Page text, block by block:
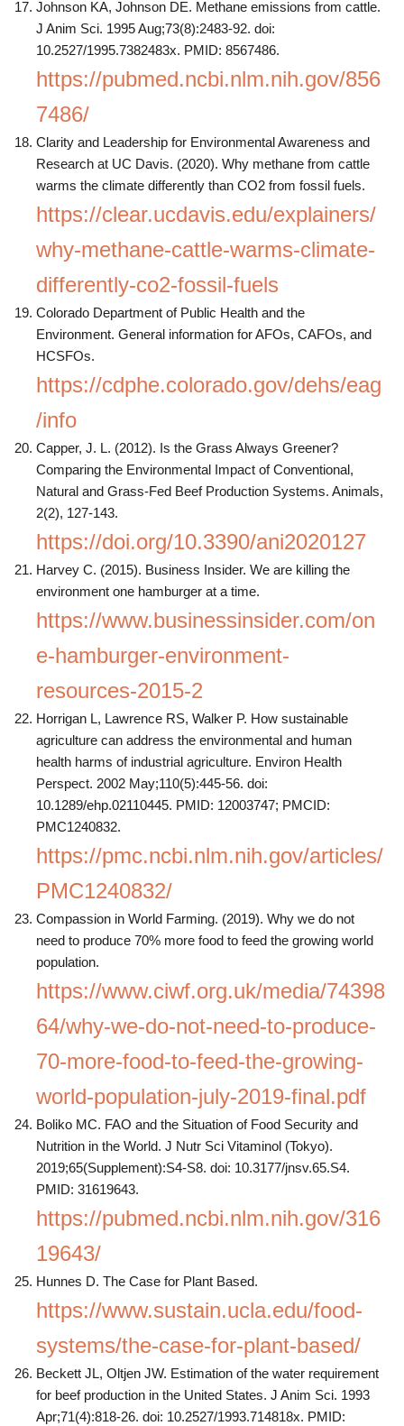
Johnson KA, Johnson DE. Methane emissions from cattle.
J Anim Sci. 1995 Aug;73(8):2483-92. doi:
10.2527/1995.7382483x. PMID: 8567486.
https://pubmed.ncbi.nlm.nih.gov/856
7486/
Clarity and Leadership for Environmental Awareness and
Research at UC Davis. (2020). Why methane from cattle
warms the climate differently than CO2 from fossil fuels.
https://clear.ucdavis.edu/explainers/
why-methane-cattle-warms-climate-
differently-co2-fossil-fuels
Colorado Department of Public Health and the
Environment. General information for AFOs, CAFOs, and
HCSFOs.
https://cdphe.colorado.gov/dehs/eag
/info
Capper, J. L. (2012). Is the Grass Always Greener?
Comparing the Environmental Impact of Conventional,
Natural and Grass-Fed Beef Production Systems. Animals,
2(2), 127-143.
https://doi.org/10.3390/ani2020127
Harvey C. (2015). Business Insider. We are killing the
environment one hamburger at a time.
https://www.businessinsider.com/on
e-hamburger-environment-
resources-2015-2
Horrigan L, Lawrence RS, Walker P. How sustainable
agriculture can address the environmental and human
health harms of industrial agriculture. Environ Health
Perspect. 2002 May;110(5):445-56. doi:
10.1289/ehp.02110445. PMID: 12003747; PMCID:
PMC1240832.
https://pmc.ncbi.nlm.nih.gov/articles/
PMC1240832/
Compassion in World Farming. (2019). Why we do not
need to produce 70% more food to feed the growing world
population.
https://www.ciwf.org.uk/media/74398
64/why-we-do-not-need-to-produce-
70-more-food-to-feed-the-growing-
world-population-july-2019-final.pdf
Boliko MC. FAO and the Situation of Food Security and
Nutrition in the World. J Nutr Sci Vitaminol (Tokyo).
2019;65(Supplement):S4-S8. doi: 10.3177/jnsv.65.S4.
PMID: 31619643.
https://pubmed.ncbi.nlm.nih.gov/316
19643/
Hunnes D. The Case for Plant Based.
https://www.sustain.ucla.edu/food-
systems/the-case-for-plant-based/
Beckett JL, Oltjen JW. Estimation of the water requirement
for beef production in the United States. J Anim Sci. 1993
Apr;71(4):818-26. doi: 10.2527/1993.714818x. PMID: